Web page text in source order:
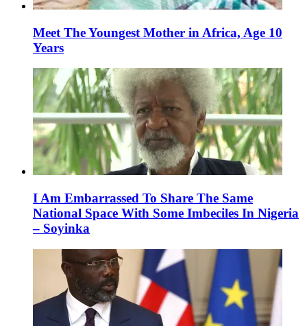
Meet The Youngest Mother in Africa, Age 10
Years
I Am Embarrassed To Share The Same
National Space With Some Imbeciles In Nigeria
– Soyinka